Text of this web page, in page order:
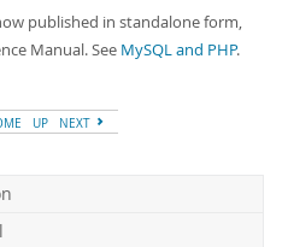
published in standalone form,
Manual. See MySQL and PHP.
UP NEXT